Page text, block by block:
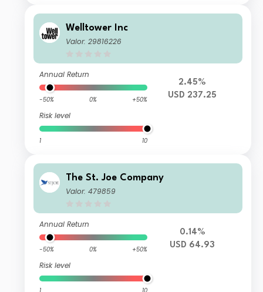
Welltower Inc
Valor: 29816226
Annual Return
-50% 0% +50%
Risk level
1 10
2.45%
USD 237.25
The St. Joe Company
Valor: 479859
Annual Return
-50% 0% +50%
Risk level
0.14%
USD 64.93